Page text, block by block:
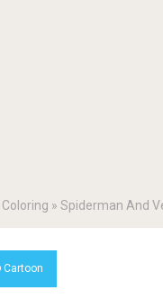
Coloring » Spiderman And
Cartoon